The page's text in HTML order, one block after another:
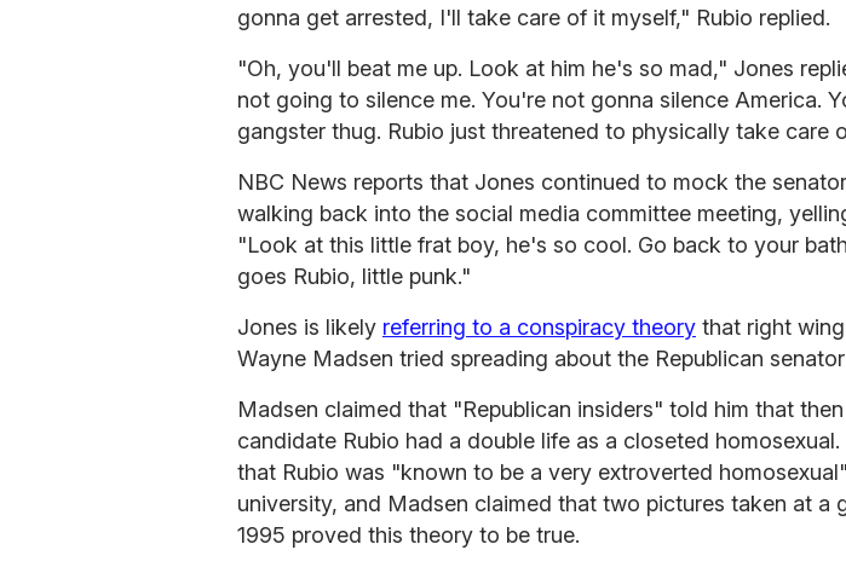
gonna get arrested, I'll take care of it myself," Rubio replied.
"Oh, you'll beat me up. Look at him he's so mad," Jones
not going to silence me. You're not gonna silence America.
gangster thug. Rubio just threatened to physically take care
NBC News reports that Jones continued to mock the
walking back into the social media committee meeting,
"Look at this little frat boy, he's so cool. Go back to your
goes Rubio, little punk."
Jones is likely referring to a conspiracy theory that right
Wayne Madsen tried spreading about the Republican
Madsen claimed that "Republican insiders" told him that
candidate Rubio had a double life as a closeted
that Rubio was "known to be a very extroverted
university, and Madsen claimed that two pictures taken at a
1995 proved this theory to be true.